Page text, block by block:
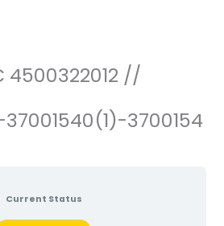
4500322012 //
3700154
Current Status